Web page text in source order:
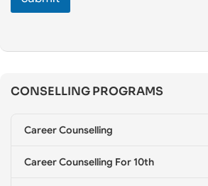
e
u
e
CONSELLING PROGRAMS
Career Counselling
Career Counselling For 10th